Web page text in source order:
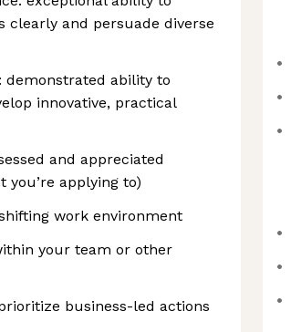
and persuade diverse
demonstrated ability to
innovative, practical
and appreciated
applying to)
work environment
your team or other
business-led actions